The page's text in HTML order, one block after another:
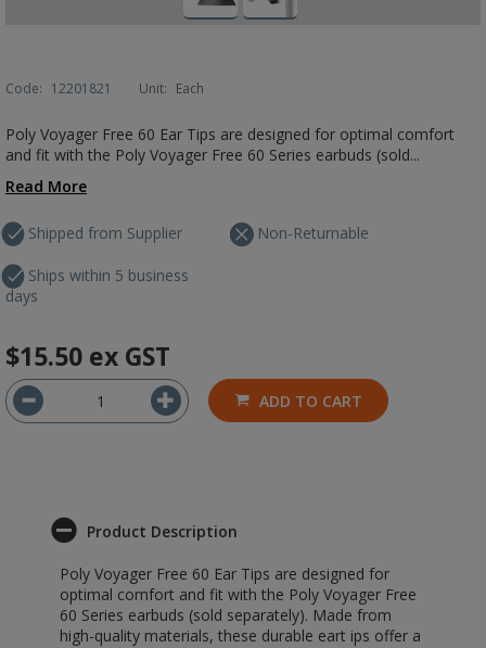
Code: 12201821 Unit: Each
Poly Voyager Free 60 Ear Tips are designed for optimal comfort
and fit with the Poly Voyager Free 60 Series earbuds (sold...
Read More
Shipped from Supplier
Ships within 5 business
days
Non-Returnable
$15.50 ex GST
ADD TO CART
Product Description
Poly Voyager Free 60 Ear Tips are designed for
optimal comfort and fit with the Poly Voyager Free
60 Series earbuds (sold separately). Made from
high-quality materials, these durable eart ips offer a